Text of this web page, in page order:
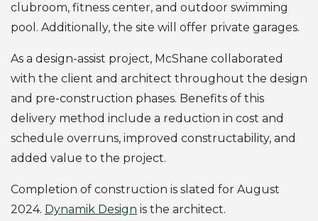
clubroom, fitness center, and outdoor swimming
pool. Additionally, the site will offer private garages.
As a design-assist project, McShane collaborated
with the client and architect throughout the design
and pre-construction phases. Benefits of this
delivery method include a reduction in cost and
schedule overruns, improved constructability, and
added value to the project.
Completion of construction is slated for August
2024. Dynamik Design is the architect.